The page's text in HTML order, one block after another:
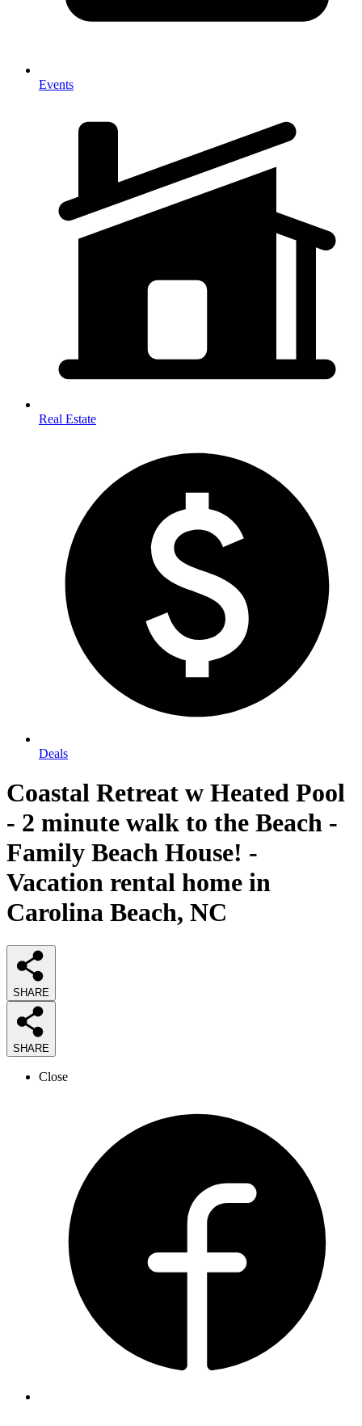
Events
Real Estate
Deals
Coastal Retreat w Heated Pool
- 2 minute walk to the Beach -
Family Beach House! -
Vacation rental home in
Carolina Beach, NC
SHARE
SHARE
Close